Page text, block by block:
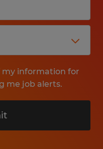
my information for
me job alerts.